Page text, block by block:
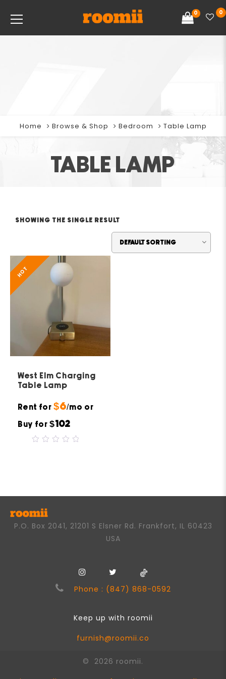
0 0
TABLE LAMP
Home Browse & Shop Bedroom Table Lamp
SHOWING THE SINGLE RESULT
HOT
Rent for $6/mo or
Buy for $102
West Elm Charging
Table Lamp
P.O. Box 2041, 21201 S Elsner Rd. Frankfort, IL 60423
USA
Phone : (847) 868-0592
Keep up with roomii
furnish@roomii.co
© 2026 roomii.